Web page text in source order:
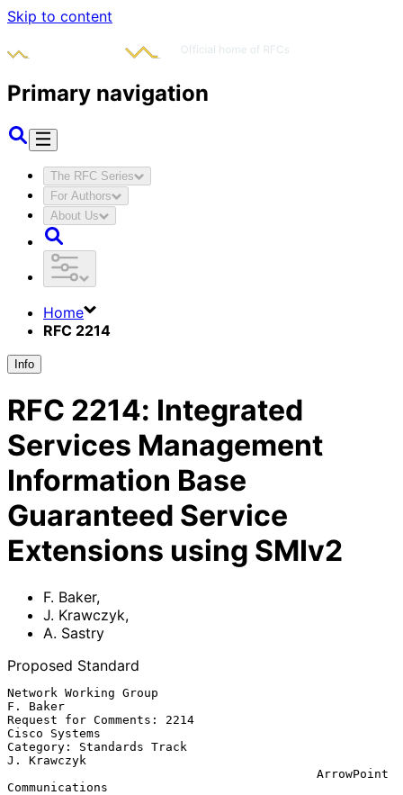
Skip to content
Primary navigation
The RFC Series
For Authors
About Us
Home
RFC 2214
Info
RFC 2214: Integrated
Services Management
Information Base
Guaranteed Service
Extensions using SMIv2
F. Baker,
J. Krawczyk,
A. Sastry
Proposed Standard
Network Working Group
F. Baker
Request for Comments: 2214
Cisco Systems
Category: Standards Track
J. Krawczyk
Communications